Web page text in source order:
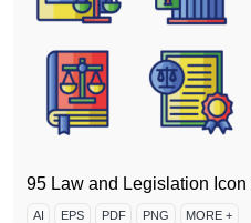
95 Law and Legislation Icon
AI EPS PDF PNG MORE +